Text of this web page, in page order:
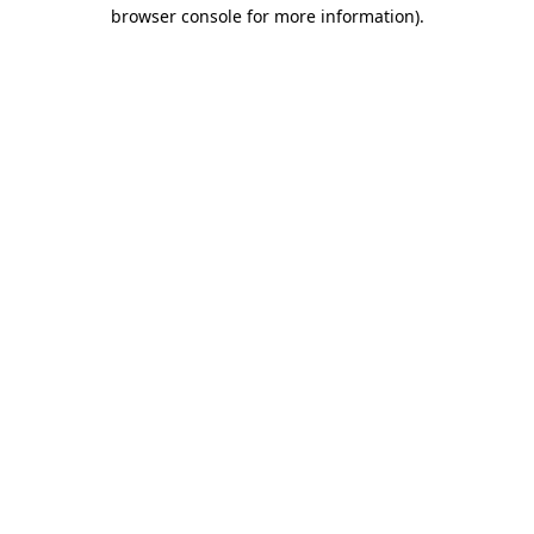
browser console for more information).